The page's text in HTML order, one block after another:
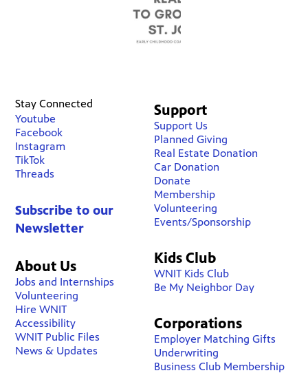
Stay Connected
Youtube
Facebook
Instagram
TikTok
Threads
Subscribe to our
Newsletter
About Us
Jobs and Internships
Volunteering
Hire WNIT
Accessibility
WNIT Public Files
News & Updates
Support
Support Us
Planned Giving
Real Estate Donation
Car Donation
Donate
Membership
Volunteering
Events/Sponsorship
Kids Club
WNIT Kids Club
Be My Neighbor Day
Corporations
Employer Matching Gifts
Underwriting
Business Club Membership